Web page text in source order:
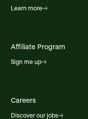
Learn more
Affiliate Program
Sign me up
Careers
Discover our jobs